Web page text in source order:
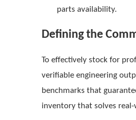
parts availability.
Defining the
To effectively stock for
verifiable engineering
benchmarks that
inventory that solves